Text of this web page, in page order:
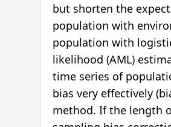
but shorten the
population with
population with
likelihood (AML)
time series of
bias very effectively
method. If the length